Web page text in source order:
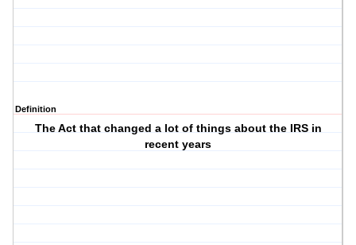
Definition
The Act that changed a lot of things about the IRS in
recent years